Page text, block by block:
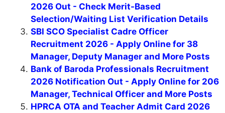
2026 Out - Check Merit-Based
Selection/Waiting List Verification Details
SBI SCO Specialist Cadre Officer
Recruitment 2026 - Apply Online for 38
Manager, Deputy Manager and More Posts
Bank of Baroda Professionals Recruitment
2026 Notification Out - Apply Online for 206
Manager, Technical Officer and More Posts
HPRCA OTA and Teacher Admit Card 2026